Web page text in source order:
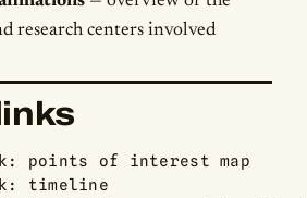
research centers involved
points of interest map
timeline